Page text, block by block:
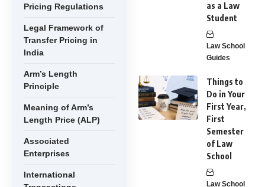
Pricing Regulations
Legal Framework of
Transfer Pricing in
India
Arm’s Length
Principle
Meaning of Arm’s
Length Price (ALP)
Associated
Enterprises
International
as a Law
Student
Law School
Guides
Things to
Do in Your
First Year,
First
Semester
of Law
School
Law School